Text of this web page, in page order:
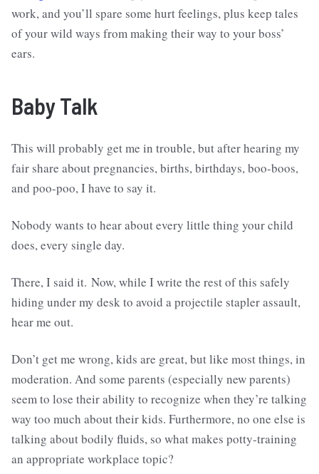
work, and you’ll spare some hurt feelings, plus keep tales
of your wild ways from making their way to your boss’
ears.
Baby Talk
This will probably get me in trouble, but after hearing my
fair share about pregnancies, births, birthdays, boo-boos,
and poo-poo, I have to say it.
Nobody wants to hear about every little thing your child
does, every single day.
There, I said it. Now, while I write the rest of this safely
hiding under my desk to avoid a projectile stapler assault,
hear me out.
Don’t get me wrong, kids are great, but like most things, in
moderation. And some parents (especially new parents)
seem to lose their ability to recognize when they’re talking
way too much about their kids. Furthermore, no one else is
talking about bodily fluids, so what makes potty-training
an appropriate workplace topic?